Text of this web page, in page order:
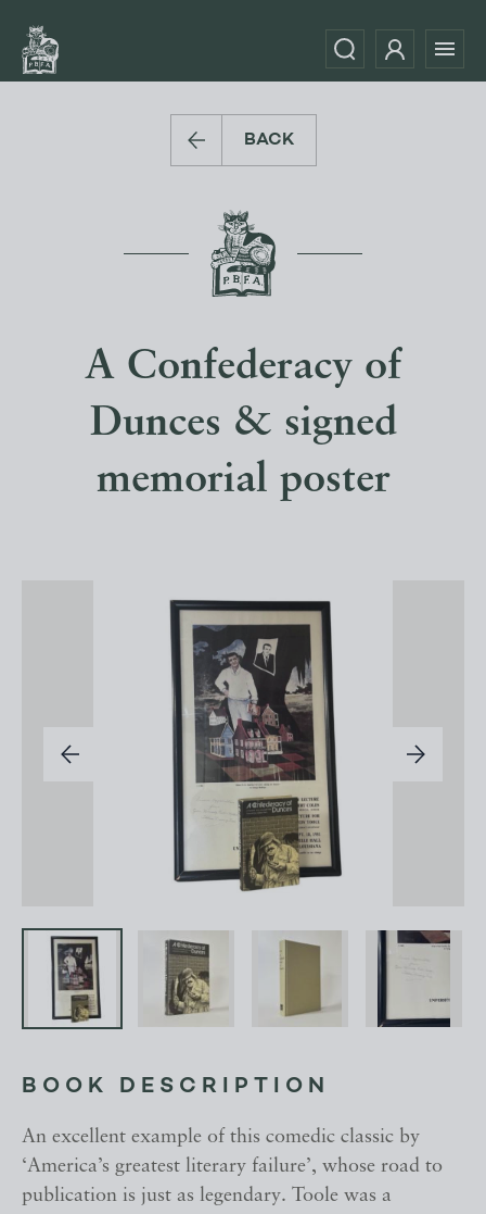
BACK
A Confederacy of
Dunces & signed
memorial poster
BOOK DESCRIPTION
An excellent example of this comedic classic by
‘America’s greatest literary failure’, whose road to
publication is just as legendary. Toole was a